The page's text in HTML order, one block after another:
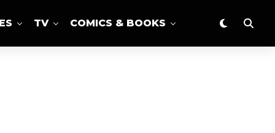
TV COMICS & BOOKS